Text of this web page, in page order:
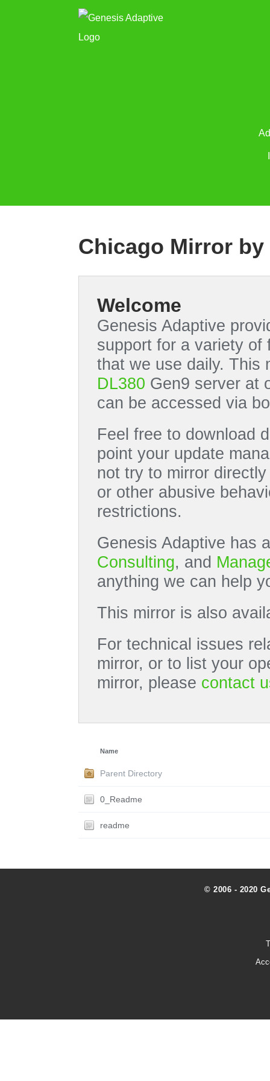
Chicago Mirror
Welcome
Genesis Adaptive
support for a variety of
that we use daily. This
DL380 Gen9 server at
can be accessed via
Feel free to download
point your update
not try to mirror
or other abusive
restrictions.
Genesis Adaptive has
Consulting, and
anything we can help
This mirror is also
For technical issues
mirror, or to list your
mirror, please contact
Name
Parent Directory
0_Readme
readme
© 2006 - 2020